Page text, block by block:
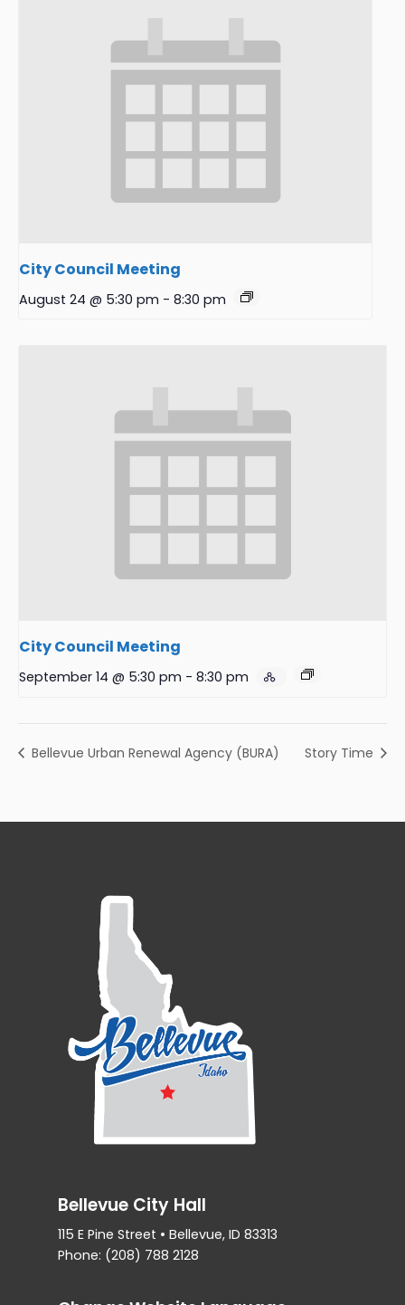
City Council Meeting
August 24 @ 5:30 pm - 8:30 pm
City Council Meeting
September 14 @ 5:30 pm - 8:30 pm
Bellevue Urban Renewal Agency (BURA) Story Time
Bellevue City Hall
115 E Pine Street • Bellevue, ID 83313
Phone: (208) 788 2128